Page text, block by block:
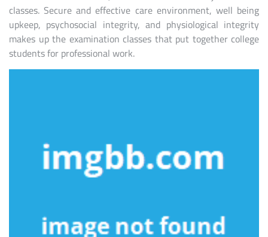
classes. Secure and effective care environment, well being
upkeep, psychosocial integrity, and physiological integrity
makes up the examination classes that put together college
students for professional work.